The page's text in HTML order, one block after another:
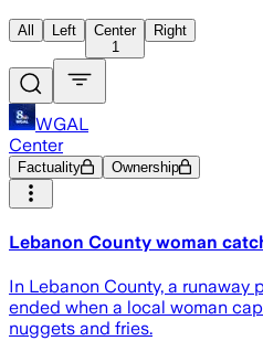
All Left
Center
1
Right
WGAL
Center
Factuality Ownership
Lebanon County woman
In Lebanon County, a runaway
ended when a local woman
nuggets and fries.